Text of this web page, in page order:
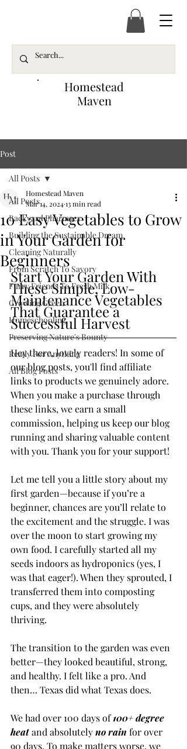
Homestead
Maven
Post
All Posts
Backyard Pharmacy
Building the Sustainable Dream
Cleaning Naturally
From Scratch To Savory
Furry Friends To Fresh Milk
Growing Green
Homeschooling
Preserving Nature's Bounty
Ready For Anything
All Blog Posts
All Posts
10 Easy Vegetables to Grow
in Your Garden for
Beginners
Homestead Maven
Mar 14, 202413 min read
Start Your Garden With
These Simple, Low-
Maintenance Vegetables
That Guarantee a
Successful Harvest
Hey there, lovely readers! In some of
our blog posts, you'll find affiliate
links to products we genuinely adore.
When you make a purchase through
these links, we earn a small
commission, helping us keep our blog
running and sharing valuable content
with you. Thank you for your support!
Let me tell you a little story about my
first garden—because if you’re a
beginner, chances are you’ll relate to
the excitement and the struggle. I was
over the moon to start growing my
own food. I carefully started all my
seeds indoors as hydroponics (yes, I
was that eager!). When they sprouted, I
transferred them into composting
cups, and they were absolutely
thriving.
The transition to the garden was even
better—they looked beautiful, strong,
and healthy. I felt like a pro. And
then… Texas did what Texas does.
We had over 100 days of 100+ degree
heat and absolutely no rain for over
90 days. To make matters worse, we